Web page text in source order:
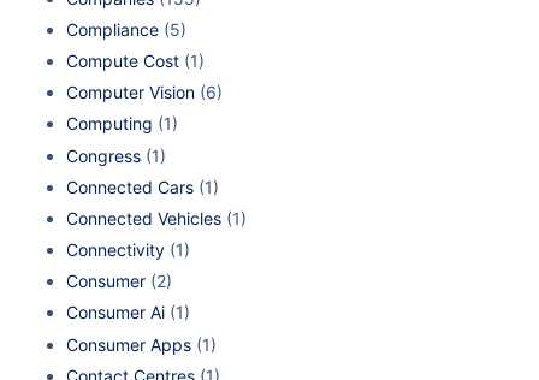
Compliance (5)
Compute Cost (1)
Computer Vision (6)
Computing (1)
Congress (1)
Connected Cars (1)
Connected Vehicles (1)
Connectivity (1)
Consumer (2)
Consumer Ai (1)
Consumer Apps (1)
Contact Centres (1)